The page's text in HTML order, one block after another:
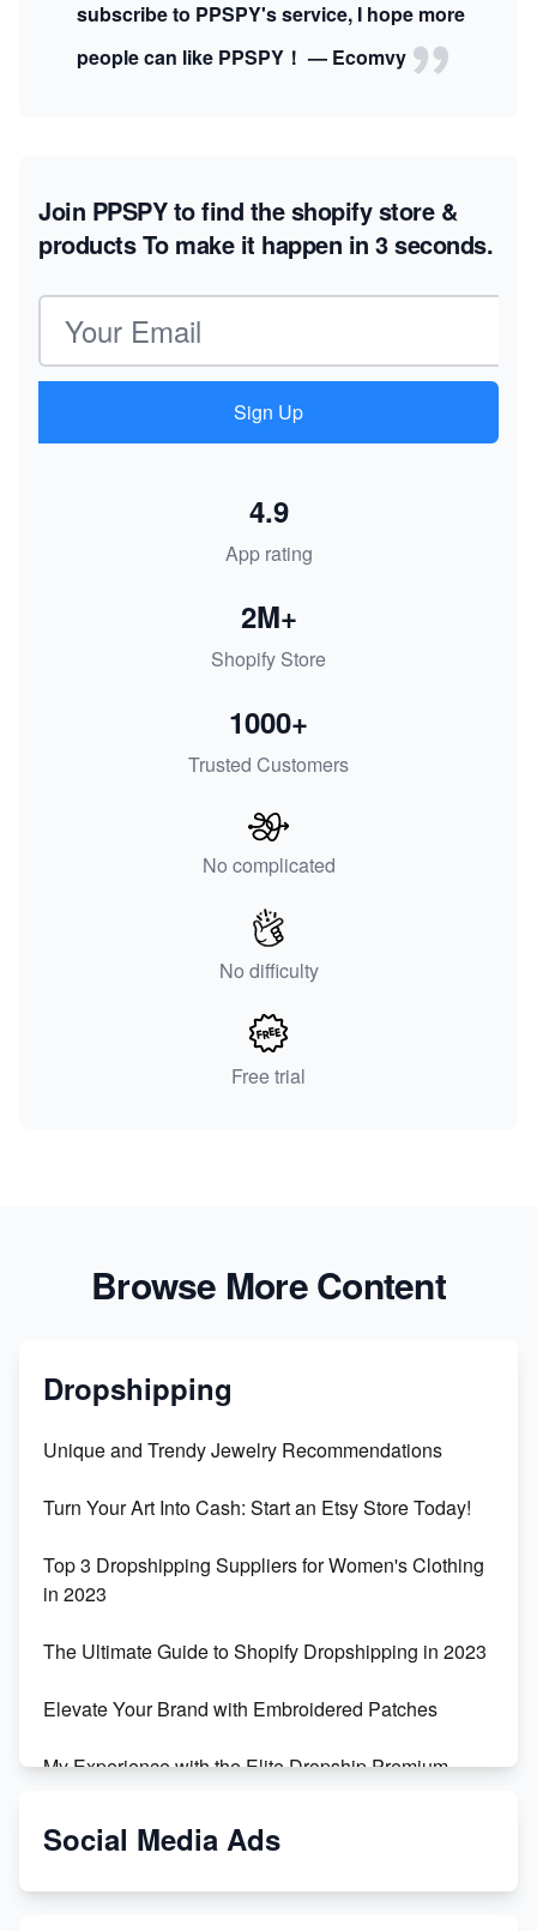
subscribe to PPSPY's service, I hope more
people can like PPSPY！ — Ecomvy
Join PPSPY to find the shopify store &
productsTo make it happen in 3 seconds.
Email address
Sign Up
App rating
4.9
Shopify Store
2M+
Trusted Customers
1000+
No complicated
No difficulty
Free trial
Browse More Content
Dropshipping
Unique and Trendy Jewelry Recommendations
Turn Your Art Into Cash: Start an Etsy Store Today!
Top 3 Dropshipping Suppliers for Women's Clothing
in 2023
The Ultimate Guide to Shopify Dropshipping in 2023
Elevate Your Brand with Embroidered Patches
My Experience with the Elite Dropship Premium
From Teenager to E-commerce Success: Taking
Social Media Ads